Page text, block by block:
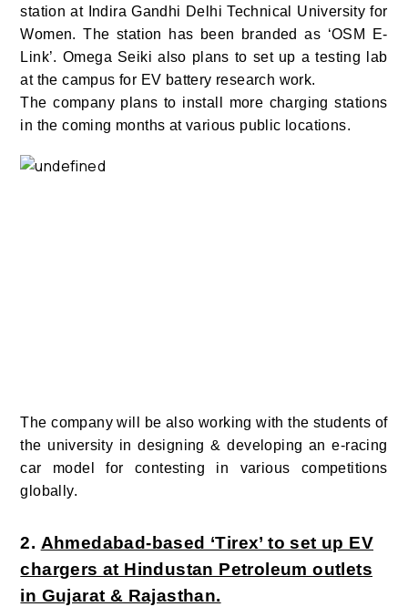
station at Indira Gandhi Delhi Technical University for
Women. The station has been branded as ‘OSM E-
Link’. Omega Seiki also plans to set up a testing lab
at the campus for EV battery research work.
The company plans to install more charging stations
in the coming months at various public locations.
The company will be also working with the students of
the university in designing & developing an e-racing
car model for contesting in various competitions
globally.
2. Ahmedabad-based ‘Tirex’ to set up EV
chargers at Hindustan Petroleum outlets
in Gujarat & Rajasthan.